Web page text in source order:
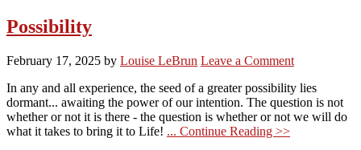
Possibility
February 17, 2025 by Louise LeBrun Leave a Comment
In any and all experience, the seed of a greater possibility lies
dormant... awaiting the power of our intention. The question is not
whether or not it is there - the question is whether or not we will do
what it takes to bring it to Life! ... Continue Reading >>